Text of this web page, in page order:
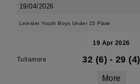
19/04/2026
Leinster Youth Boys Under 15 Plate
19 Apr 2026
Tullamore 32 (6) - 29 (4)
More